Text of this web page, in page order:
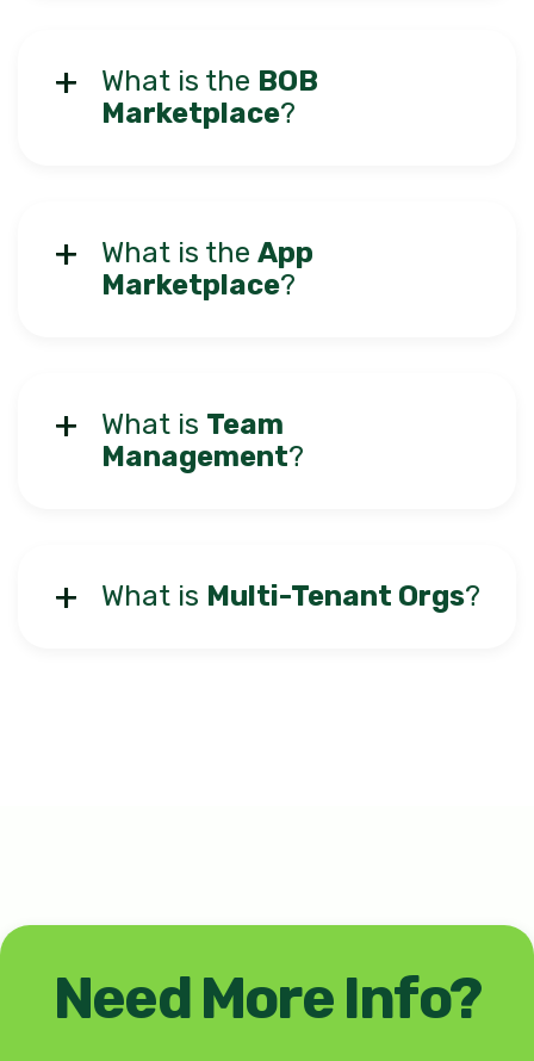
What is the BOB
Marketplace?
What is the App
Marketplace?
What is Team
Management?
What is Multi-Tenant Orgs?
Need More Info?